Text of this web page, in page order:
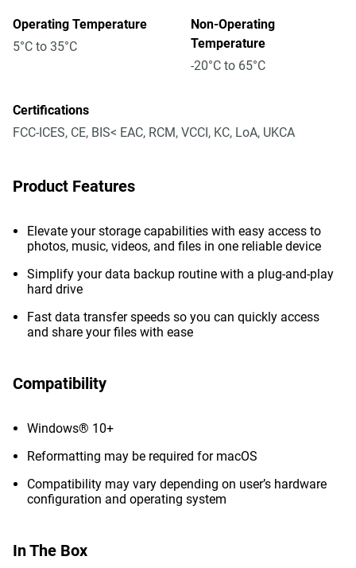
Operating Temperature
5°C to 35°C
Non-Operating
Temperature
-20°C to 65°C
Certifications
FCC-ICES, CE, BIS< EAC, RCM, VCCI, KC, LoA, UKCA
Product Features
Elevate your storage capabilities with easy access to
photos, music, videos, and files in one reliable device
Simplify your data backup routine with a plug-and-play
hard drive
Fast data transfer speeds so you can quickly access
and share your files with ease
Compatibility
Windows® 10+
Reformatting may be required for macOS
Compatibility may vary depending on user’s hardware
configuration and operating system
In The Box